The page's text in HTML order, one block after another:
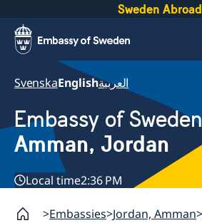
Sweden Abroad
SvenskaEnglishالعربية
Embassy of Sweden
Amman, Jordan
Local time2:36 PM
Embassies Jordan, Amman